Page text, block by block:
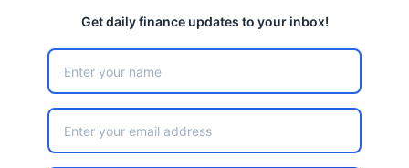
Get daily finance updates to your inbox!